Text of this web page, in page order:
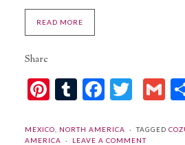
READ MORE
Share
Pinterest
Tumblr
MEXICO NORTH AMERICA TAGGED
AMERICA
LEAVE A COMMENT